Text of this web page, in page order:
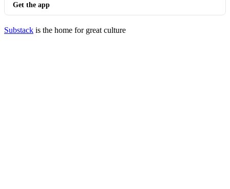
Get the app
Substack is the home for great culture